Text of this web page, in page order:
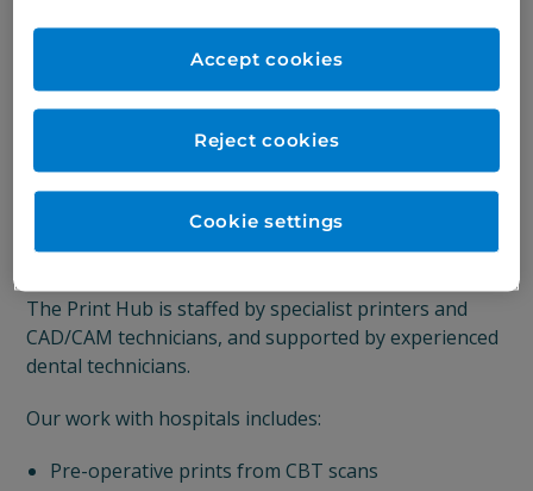
The Print Hub
The Print Hub occupies a dedicated space close to
our laboratory in the heart of Sheffield, offering a
wide range of printing services using exciting
materials and cutting-edge 3D printing technology.
The Print Hub is staffed by specialist printers and
CAD/CAM technicians, and supported by experienced
dental technicians.
Our work with hospitals includes:
Pre-operative prints from CBT scans
Reject cookies
Accept cookies
Cookie settings